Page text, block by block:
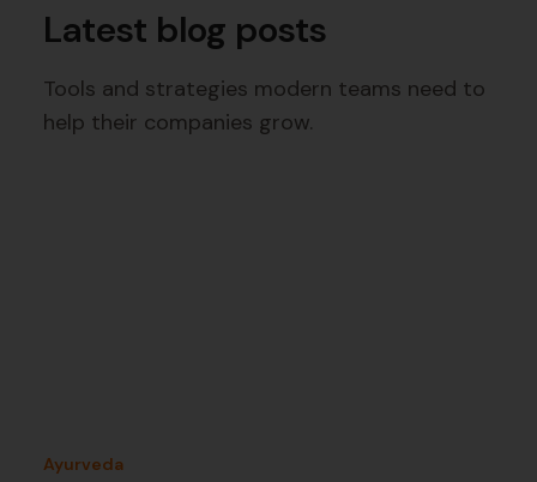
Latest blog posts
Tools and strategies modern teams need to
help their companies grow.
Ayurveda